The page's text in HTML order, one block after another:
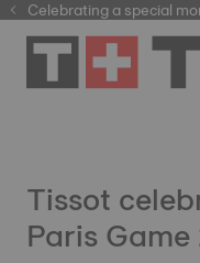
Celebrating a special
Tissot
Paris